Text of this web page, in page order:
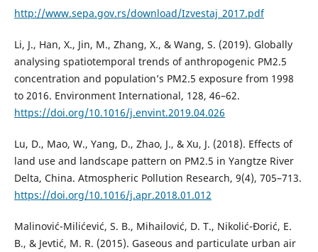
http://www.sepa.gov.rs/download/Izvestaj_2017.pdf
Li, Ј., Han, X., Jin, M., Zhang, X., & Wang, S. (2019). Globally
analysing spatiotemporal trends of anthropogenic PM2.5
concentration and population’s PM2.5 exposure from 1998
to 2016. Environment International, 128, 46–62.
https://doi.org/10.1016/j.envint.2019.04.026
Lu, D., Mao, W., Yang, D., Zhao, J., & Xu, J. (2018). Effects of
land use and landscape pattern on PM2.5 in Yangtze River
Delta, China. Atmospheric Pollution Research, 9(4), 705–713.
https://doi.org/10.1016/j.apr.2018.01.012
Malinović-Milićević, S. B., Mihailović, D. T., Nikolić-Đorić, E.
B., & Jevtić, M. R. (2015). Gaseous and particulate urban air